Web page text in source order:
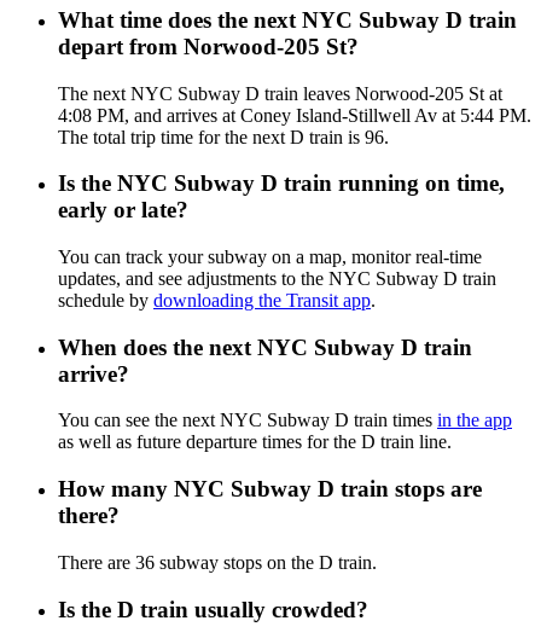
What time does the next NYC Subway D train
depart from Norwood-205 St?
The next NYC Subway D train leaves Norwood-205 St at
4:08 PM, and arrives at Coney Island-Stillwell Av at 5:44 PM.
The total trip time for the next D train is 96.
Is the NYC Subway D train running on time,
early or late?
You can track your subway on a map, monitor real-time
updates, and see adjustments to the NYC Subway D train
schedule by downloading the Transit app.
When does the next NYC Subway D train
arrive?
You can see the next NYC Subway D train times in the app
as well as future departure times for the D train line.
How many NYC Subway D train stops are
there?
There are 36 subway stops on the D train.
Is the D train usually crowded?